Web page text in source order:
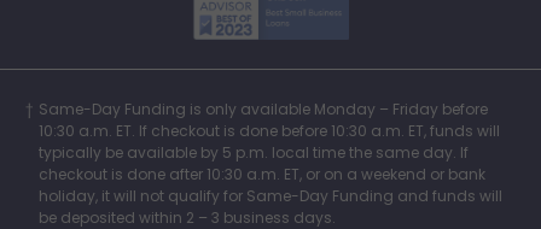
Same-Day Funding is only available Monday – Friday before
10:30 a.m. ET. If checkout is done before 10:30 a.m. ET, funds will
typically be available by 5 p.m. local time the same day. If
checkout is done after 10:30 a.m. ET, or on a weekend or bank
holiday, it will not qualify for Same-Day Funding and funds will
be deposited within 2 – 3 business days.